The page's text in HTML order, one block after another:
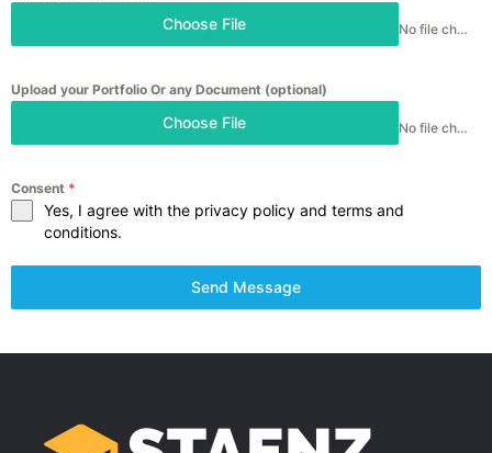
Choose File No file chosen
Upload your Portfolio Or any Document (optional)
Choose File No file chosen
Consent *
Yes, I agree with the privacy policy and terms and
conditions.
Send Message